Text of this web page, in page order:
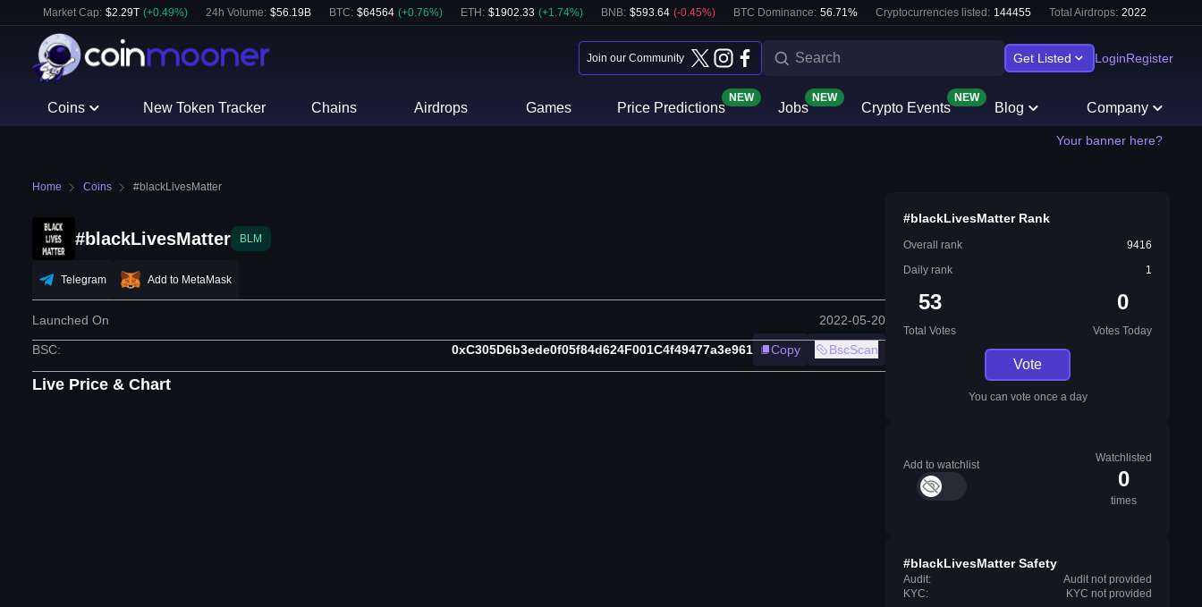
Market Cap: $2.29T (+0.49%) 24h Volume: $56.19B BTC: $64564 (+0.76%) ETH : $1902.33 (+1.74%) BNB: $593.64 (-0.45%) BTC Dominance: 56.71% Cryptocurrencies listed: 144455 Total Airdrops: 2022
Join our Community Get Listed LoginRegister
Coins New Token Tracker Chains Airdrops Games Price Predictions
NEW
Jobs
NEW
Crypto Events
NEW
Blog Company
Your banner here?
Home Coins #blackLivesMatter
#blackLivesMatter BLM
Telegram Add to MetaMask
Launched On 2022-05-20
BSC: 0xC305D6b3ede0f05f84d624F001C4f49477a3e961 Copy BscScan
Live Price & Chart
#blackLivesMatter Rank
Overall rank
9416
Daily rank
1
53
Total Votes
0
Votes Today
Vote
You can vote once a day
Add to watchlist
Watchlisted
0
times
#blackLivesMatter Safety
Audit:
Audit not provided
KYC:
KYC not provided